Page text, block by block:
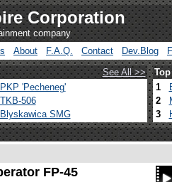
Corporation
company
About F.A.Q. Contact Dev.Blog
See All >>
'Pecheneg'
506
SMG
1
2
3
FP-45